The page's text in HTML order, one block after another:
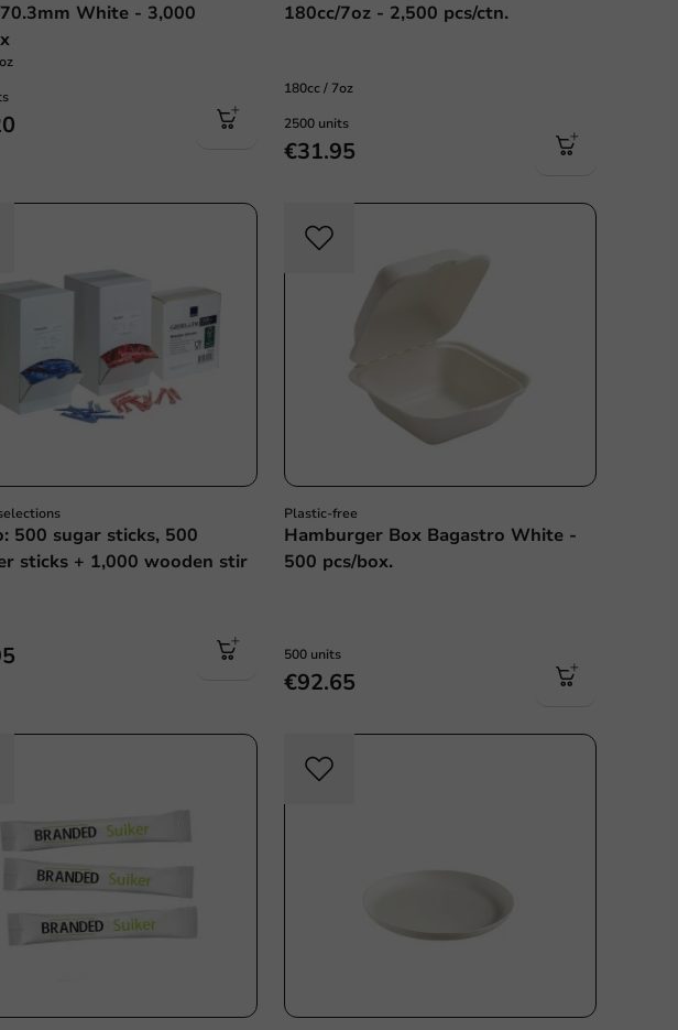
White - 3,000
180cc/7oz - 2,500 pcs/ctn.
180cc / 7oz
2500 units
€31.95
500 sugar sticks, 500
sticks + 1,000 wooden stir
Plastic-free
Hamburger Box Bagastro White -
500 pcs/box.
500 units
€92.65